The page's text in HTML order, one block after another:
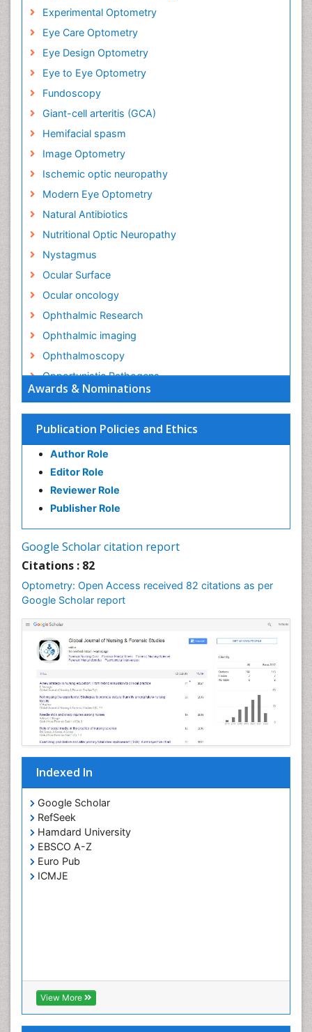
Awards & Nominations
Publication Policies and Ethics
Author Role
Editor Role
Reviewer Role
Publisher Role
Google Scholar citation report
Citations : 82
Optometry: Open Access received 82 citations as per
Google Scholar report
Indexed In
Google Scholar
RefSeek
Hamdard University
EBSCO A-Z
Euro Pub
ICMJE
View More
Experimental Optometry
Eye Care Optometry
Eye Design Optometry
Eye to Eye Optometry
Fundoscopy
Giant-cell arteritis (GCA)
Hemifacial spasm
Image Optometry
Ischemic optic neuropathy
Modern Eye Optometry
Natural Antibiotics
Nutritional Optic Neuropathy
Nystagmus
Ocular Surface
Ocular oncology
Ophthalmic Research
Ophthalmic imaging
Ophthalmoscopy
Opportunistic Pathogens
Optic Nerve
Optic Neuritis
Opticians Communications
Optometry
Optometry Case Reports
Optometry Equipment Market Analysis
Optometry Practice
Paediatric Optometry
Paediatric ophthalmology
Papilledema
Parasitic Diseases
Pertussis Vaccines
Prevention of infection
Primary & Secondary Eye care
Ptosis
Refractive Errors
Septicemia
Viral Infections
Viremia
Visual Acuity
Visual Eyes Optometry